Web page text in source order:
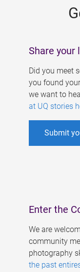
Share your
Did you meet
you found
we want to
at UQ stories
Submit
Enter the
We are
community
photography
the past